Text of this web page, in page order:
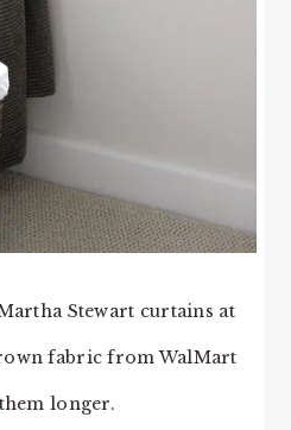
Stewart curtains at
fabric from WalMart
longer.